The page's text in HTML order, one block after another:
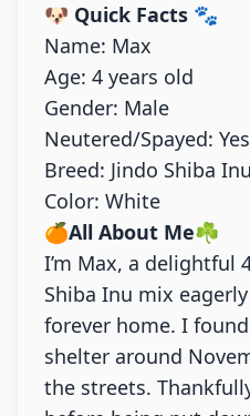
🐶 Quick Facts 🐾
Name: Max
Age: 4 years old
Gender: Male
Neutered/Spayed: Yes
Breed: Jindo Shiba
Color: White
🍊All About Me☘️
I’m Max, a delightful
Shiba Inu mix
forever home. I
shelter around
the streets.